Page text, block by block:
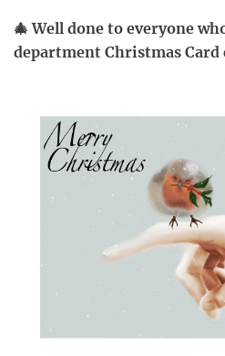
🎄 Well done to everyone
department Christmas